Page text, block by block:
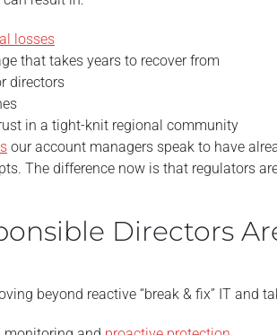
losses
that takes years to recover from
directors
in a tight-knit regional community
our account managers speak to have
The difference now is that regulators
Directors
beyond reactive “break & fix” IT and